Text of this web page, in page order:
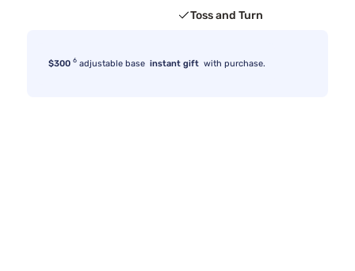
Toss and Turn
$300 6 adjustable base instant gift with purchase.